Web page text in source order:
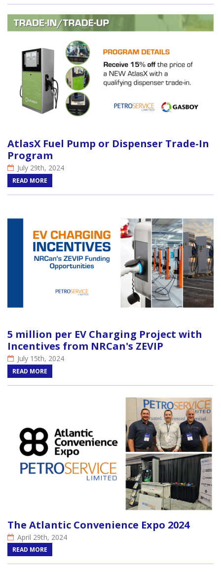
AtlasX Fuel Pump or Dispenser Trade-In
Program
July 29th, 2024
READ MORE
5 million per EV Charging Project with
Incentives from NRCan's ZEVIP
July 15th, 2024
READ MORE
The Atlantic Convenience Expo 2024
April 29th, 2024
READ MORE